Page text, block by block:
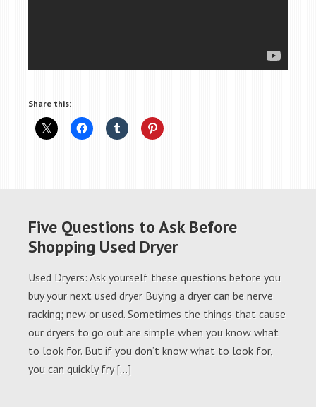
Share this:
Five Questions to Ask Before
Shopping Used Dryer
Used Dryers: Ask yourself these questions before you
buy your next used dryer Buying a dryer can be nerve
racking; new or used. Sometimes the things that cause
our dryers to go out are simple when you know what
to look for. But if you don’t know what to look for,
you can quickly fry […]